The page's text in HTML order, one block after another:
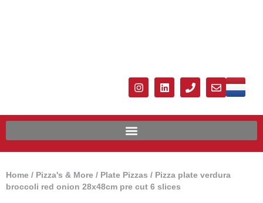
Home / Pizza's & More / Plate Pizzas / Pizza plate verdura
broccoli red onion 28x48cm pre cut 6 slices